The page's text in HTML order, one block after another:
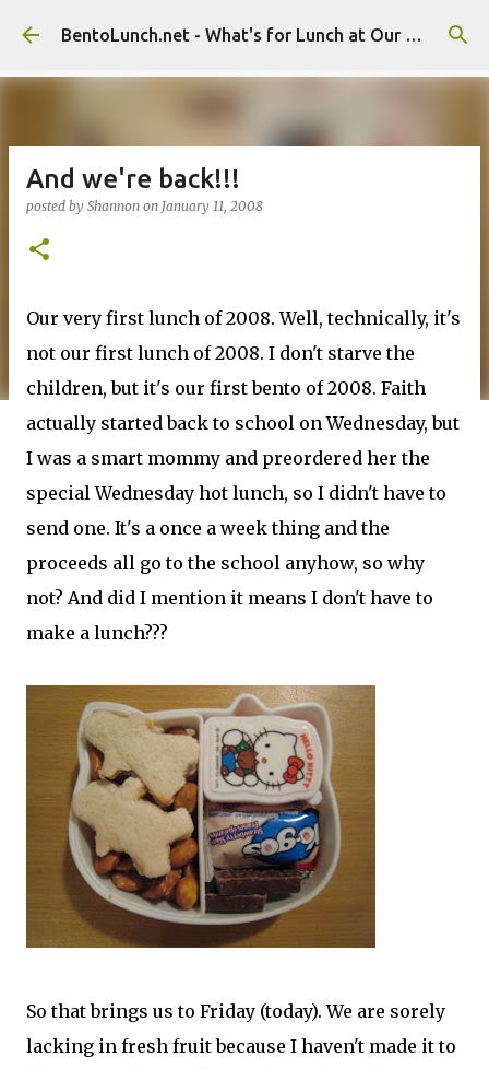
Skip to main content BentoLunch.net - What's for Lunch at Our House
And we're back!!!
posted by Shannon on January 11, 2008
Our very first lunch of 2008. Well, technically, it's
not our first lunch of 2008. I don't starve the
children, but it's our first bento of 2008. Faith
actually started back to school on Wednesday, but
I was a smart mommy and preordered her the
special Wednesday hot lunch, so I didn't have to
send one. It's a once a week thing and the
proceeds all go to the school anyhow, so why
not? And did I mention it means I don't have to
make a lunch???
So that brings us to Friday (today). We are sorely
lacking in fresh fruit because I haven't made it to